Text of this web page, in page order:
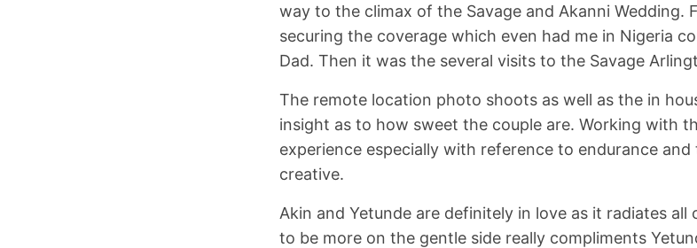
way to the climax of the Savage and Akanni Wedding.
securing the coverage which even had me in Nigeria
Dad. Then it was the several visits to the Savage
The remote location photo shoots as well as the in
insight as to how sweet the couple are. Working with
experience especially with reference to endurance
creative.
Akin and Yetunde are definitely in love as it radiates all
to be more on the gentle side really compliments